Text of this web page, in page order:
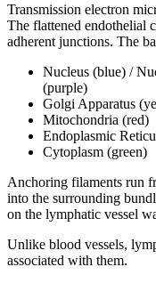
Transmission electron
The flattened endothelial
adherent junctions. The
Nucleus (blue) /
(purple)
Golgi Apparatus
Mitochondria (red)
Endoplasmic
Cytoplasm (green)
Anchoring filaments run
into the surrounding
on the lymphatic vessel
Unlike blood vessels,
associated with them.